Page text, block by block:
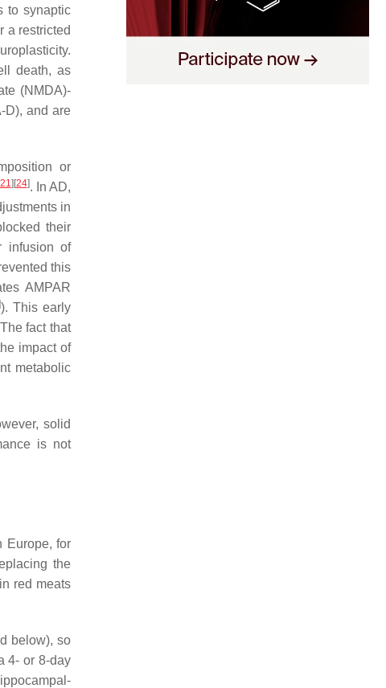
to synaptic
a restricted
death, as
(NMDA)-
D), and are
or
21] [24]. In AD,
in
their
infusion of
this
AMPAR
). This early
fact that
impact of
metabolic
solid
is not
Europe, for
the
red meats
below), so
4- or 8-day